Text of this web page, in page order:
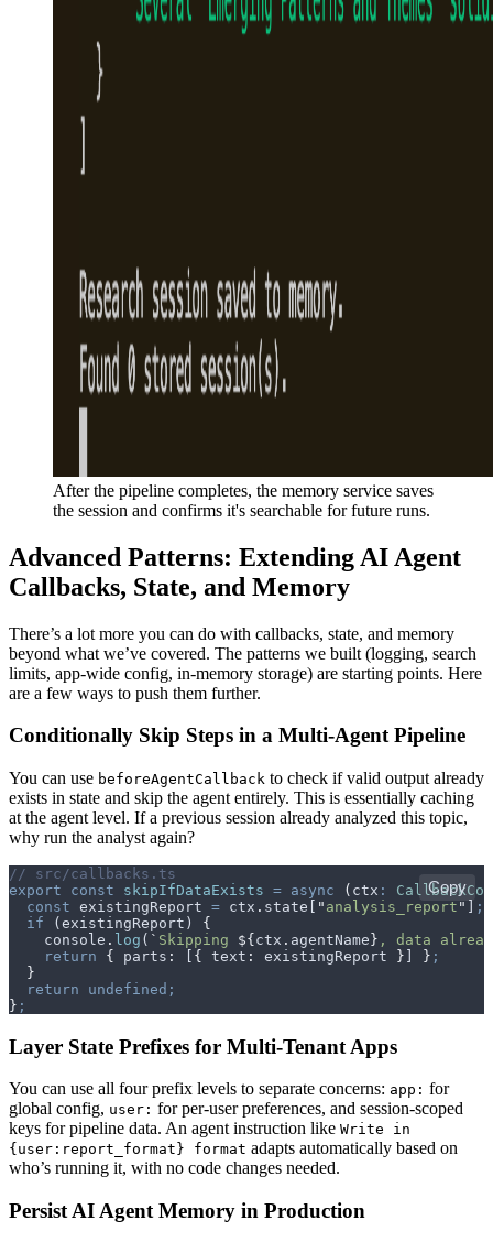
After the pipeline completes, the memory service saves
the session and confirms it's searchable for future runs.
Advanced Patterns: Extending AI Agent
Callbacks, State, and Memory
There’s a lot more you can do with callbacks, state, and memory
beyond what we’ve covered. The patterns we built (logging, search
limits, app-wide config, in-memory storage) are starting points. Here
are a few ways to push them further.
Conditionally Skip Steps in a Multi-Agent Pipeline
You can use beforeAgentCallback to check if valid output already
exists in state and skip the agent entirely. This is essentially caching
at the agent level. If a previous session already analyzed this topic,
why run the analyst again?
// src/callbacks.ts
export const skipIfDataExists = async ( ctx :
  const
existingReport = ctx . state " analysis_report "
;
  if
( existingReport ) {
    console
. log ( ` Skipping ${ ctx . agentName } , data
    return
{ parts : { text : existingReport } } ;
  }
  return
undefined;
} ;
Copy
Layer State Prefixes for Multi-Tenant Apps
You can use all four prefix levels to separate concerns: app: for
global config, user: for per-user preferences, and session-scoped
keys for pipeline data. An agent instruction like Write in
{user:report_format} format adapts automatically based on
who’s running it, with no code changes needed.
Persist AI Agent Memory in Production